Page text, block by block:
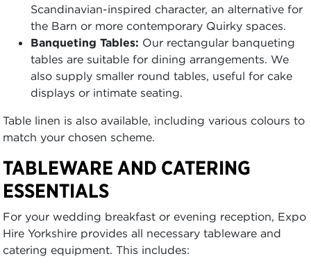
Scandinavian-inspired character, an alternative for
the Barn or more contemporary Quirky spaces.
Banqueting Tables: Our rectangular banqueting
tables are suitable for dining arrangements. We
also supply smaller round tables, useful for cake
displays or intimate seating.
Table linen is also available, including various colours to
match your chosen scheme.
TABLEWARE AND CATERING
ESSENTIALS
For your wedding breakfast or evening reception, Expo
Hire Yorkshire provides all necessary tableware and
catering equipment. This includes: